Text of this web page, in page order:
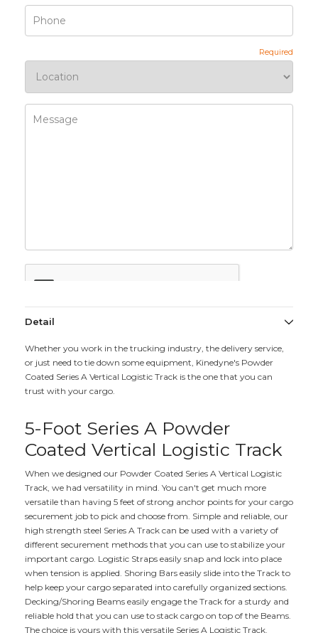
Detail
Whether you work in the trucking industry, the delivery service,
or just need to tie down some equipment, Kinedyne's Powder
Coated Series A Vertical Logistic Track is the one that you can
trust with your cargo.
5-Foot Series A Powder
Coated Vertical Logistic Track
When we designed our Powder Coated Series A Vertical Logistic
Track, we had versatility in mind. You can't get much more
versatile than having 5 feet of strong anchor points for your cargo
securement job to pick and choose from. Simple and reliable, our
high strength steel Series A Track can be used with a variety of
different securement methods that you can use to stabilize your
important cargo. Logistic Straps easily snap and lock into place
when tension is applied. Shoring Bars easily slide into the Track to
help keep your cargo separated into carefully organized sections.
Decking/Shoring Beams easily engage the Track for a sturdy and
reliable hold that you can use to stack cargo on top of the Beams.
The choice is yours with this versatile Series A Logistic Track.